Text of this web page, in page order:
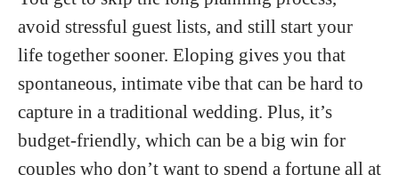
avoid stressful guest lists, and still start your
life together sooner. Eloping gives you that
spontaneous, intimate vibe that can be hard to
capture in a traditional wedding. Plus, it’s
budget-friendly, which can be a big win for
couples who don’t want to spend a fortune all at